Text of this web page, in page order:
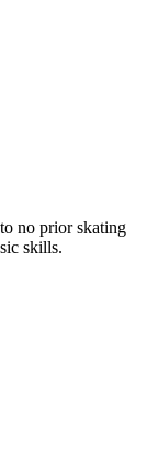
no prior skating
skills.